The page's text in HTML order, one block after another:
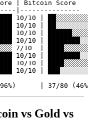
| Bitcoin Score
|---------------
10/10 |
10/10 |
10/10 |
10 |
7/10  |
10/10 |
10/10 |
10/10 |
vs Gold vs